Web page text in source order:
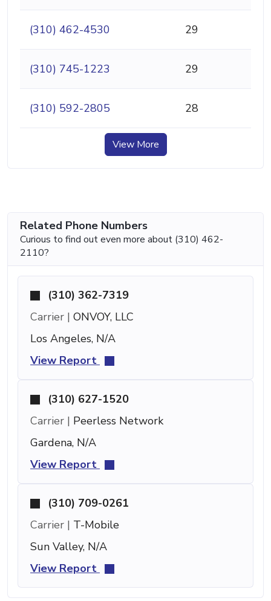
(310) 462-4530 29
(310) 745-1223 29
(310) 592-2805 28
View More
Related Phone Numbers
Curious to find out even more about (310) 462-
2110?
(310) 362-7319
Carrier | ONVOY, LLC
Los Angeles, N/A
View Report
(310) 627-1520
Carrier | Peerless Network
Gardena, N/A
View Report
(310) 709-0261
Carrier | T-Mobile
Sun Valley, N/A
View Report